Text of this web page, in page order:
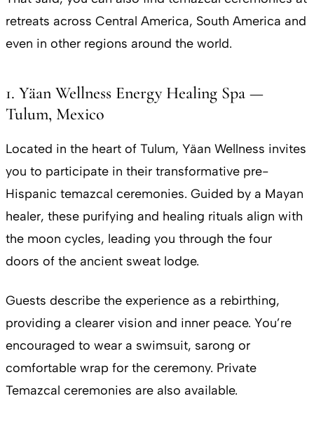
retreats across Central America, South America and
even in other regions around the world.
1. Yäan Wellness Energy Healing Spa —
Tulum, Mexico
Located in the heart of Tulum, Yäan Wellness invites
you to participate in their transformative pre-
Hispanic temazcal ceremonies. Guided by a Mayan
healer, these purifying and healing rituals align with
the moon cycles, leading you through the four
doors of the ancient sweat lodge.
Guests describe the experience as a rebirthing,
providing a clearer vision and inner peace. You’re
encouraged to wear a swimsuit, sarong or
comfortable wrap for the ceremony. Private
Temazcal ceremonies are also available.